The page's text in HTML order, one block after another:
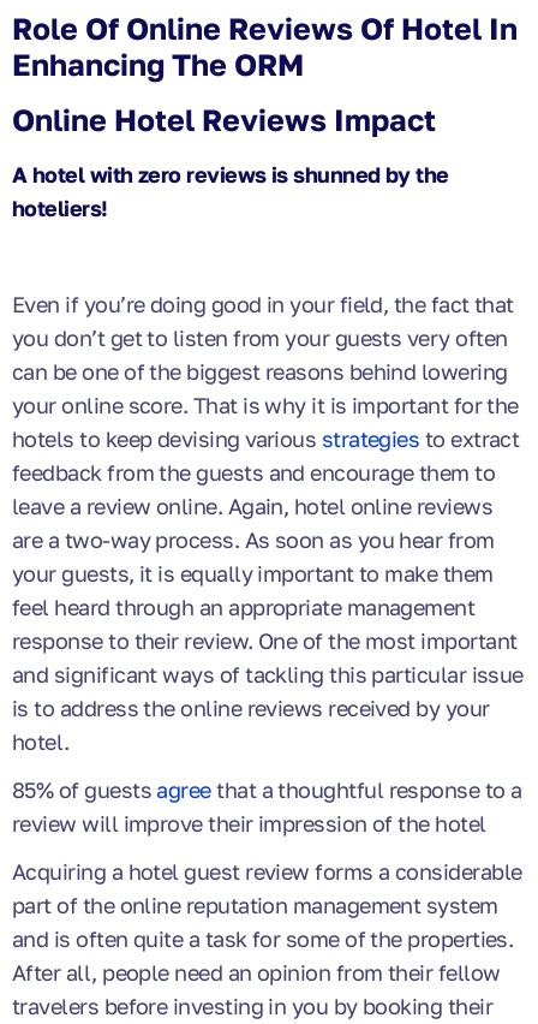
Role Of Online Reviews Of Hotel In
Enhancing The ORM
Online Hotel Reviews Impact
A hotel with zero reviews is shunned by the
hoteliers!
Even if you’re doing good in your field, the fact that
you don’t get to listen from your guests very often
can be one of the biggest reasons behind lowering
your online score. That is why it is important for the
hotels to keep devising various strategies to extract
feedback from the guests and encourage them to
leave a review online. Again, hotel online reviews
are a two-way process. As soon as you hear from
your guests, it is equally important to make them
feel heard through an appropriate management
response to their review. One of the most important
and significant ways of tackling this particular issue
is to address the online reviews received by your
hotel.
85% of guests agreethat a thoughtful response to a
review will improve their impression of the hotel
Acquiring a hotel guest review forms a considerable
part of the online reputation management system
and is often quite a task for some of the properties.
After all, people need an opinion from their fellow
travelers before investing in you by booking their